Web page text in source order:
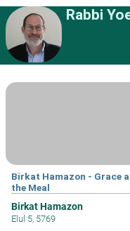
Rabbi
Birkat Hamazon - Grace
the Meal
Birkat Hamazon
Elul 5, 5769